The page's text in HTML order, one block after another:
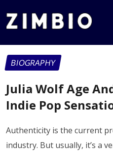
BIOGRAPHY
Julia Wolf Age
Indie Pop
Authenticity is the current
industry. But usually, it’s a